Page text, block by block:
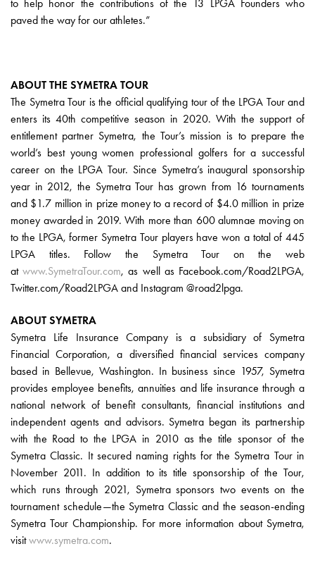
to help honor the contributions of the 13 LPGA Founders who
paved the way for our athletes.”
ABOUT THE SYMETRA TOUR
The Symetra Tour is the official qualifying tour of the LPGA Tour and
enters its 40th competitive season in 2020. With the support of
entitlement partner Symetra, the Tour’s mission is to prepare the
world’s best young women professional golfers for a successful
career on the LPGA Tour. Since Symetra’s inaugural sponsorship
year in 2012, the Symetra Tour has grown from 16 tournaments
and $1.7 million in prize money to a record of $4.0 million in prize
money awarded in 2019. With more than 600 alumnae moving on
to the LPGA, former Symetra Tour players have won a total of 445
LPGA titles. Follow the Symetra Tour on the web
atwww.SymetraTour.com, as well as Facebook.com/Road2LPGA,
Twitter.com/Road2LPGA and Instagram @road2lpga.
ABOUT SYMETRA
Symetra Life Insurance Company is a subsidiary of Symetra
Financial Corporation, a diversified financial services company
based in Bellevue, Washington. In business since 1957, Symetra
provides employee benefits, annuities and life insurance through a
national network of benefit consultants, financial institutions and
independent agents and advisors. Symetra began its partnership
with the Road to the LPGA in 2010 as the title sponsor of the
Symetra Classic. It secured naming rights for the Symetra Tour in
November 2011. In addition to its title sponsorship of the Tour,
which runs through 2021, Symetra sponsors two events on the
tournament schedule—the Symetra Classic and the season-ending
Symetra Tour Championship. For more information about Symetra,
visitwww.symetra.com.